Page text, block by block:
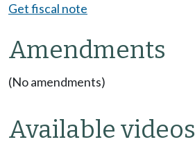
Get fiscal note
Amendments
(No amendments)
Available videos